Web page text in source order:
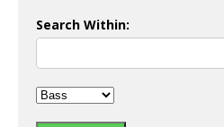
Search Within: